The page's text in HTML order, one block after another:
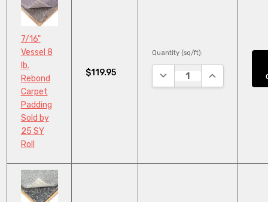
7/16"
Vessel 8
lb.
Rebond
Carpet
Padding
Sold by
25 SY
Roll
$119.95
Quantity (sq/ft):
DECREASE QUANTITY:
INCREASE